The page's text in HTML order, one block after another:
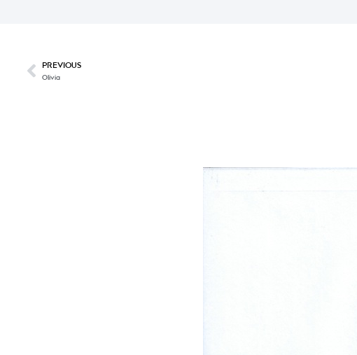
PREVIOUS
Olivia